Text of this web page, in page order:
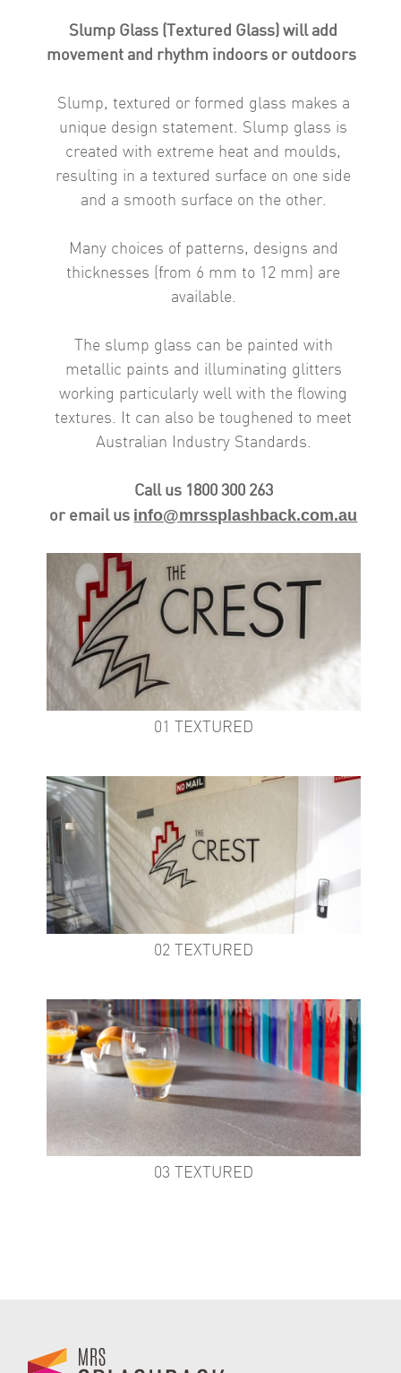
Slump Glass (Textured Glass) will add
movement and rhythm indoors or outdoors
Slump, textured or formed glass makes a
unique design statement. Slump glass is
created with extreme heat and moulds,
resulting in a textured surface on one side
and a smooth surface on the other.
Many choices of patterns, designs and
thicknesses (from 6 mm to 12 mm) are
available.
The slump glass can be painted with
metallic paints and illuminating glitters
working particularly well with the flowing
textures. It can also be toughened to meet
Australian Industry Standards.
Call us 1800 300 263
or email us info@mrssplashback.com.au
01 TEXTURED
02 TEXTURED
03 TEXTURED